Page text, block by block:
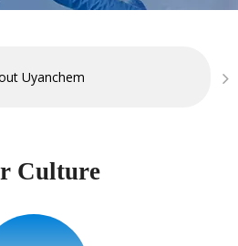
Uyanchem
Culture